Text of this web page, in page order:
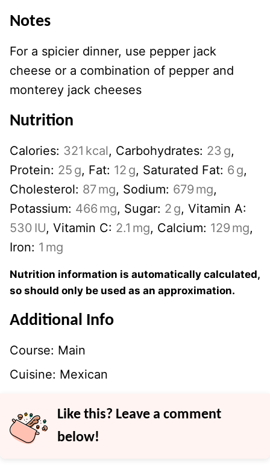
Notes
For a spicier dinner, use pepper jack
cheese or a combination of pepper and
monterey jack cheeses
Nutrition
Calories: 321 kcal, Carbohydrates: 23 g,
Protein: 25 g, Fat: 12 g, Saturated Fat: 6 g,
Cholesterol: 87mg, Sodium: 679 mg,
Potassium: 466 mg, Sugar: 2 g, Vitamin A:
530 IU, Vitamin C: 2.1 mg, Calcium: 129 mg,
Iron: 1 mg
Nutrition information is automatically calculated,
so should only be used as an approximation.
Additional Info
Course: Main
Cuisine: Mexican
Like this? Leave a comment
below!